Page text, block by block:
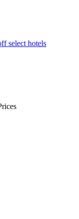
select hotels